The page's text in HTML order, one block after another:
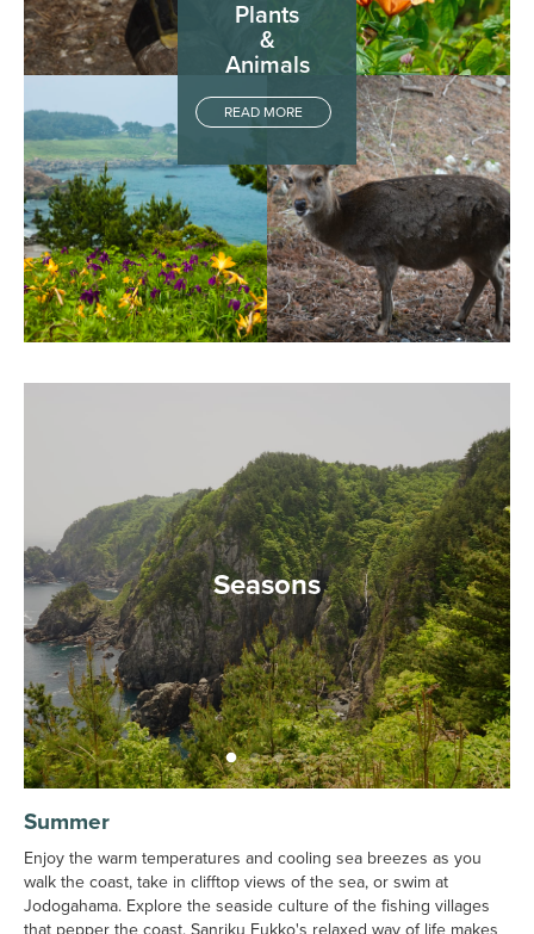
Plants
&
Animals
READ MORE
Seasons
Summer
Enjoy the warm temperatures and cooling sea breezes as you
walk the coast, take in clifftop views of the sea, or swim at
Jodogahama. Explore the seaside culture of the fishing villages